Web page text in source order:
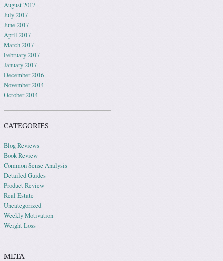
August 2017
July 2017
June 2017
April 2017
March 2017
February 2017
January 2017
December 2016
November 2014
October 2014
CATEGORIES
Blog Reviews
Book Review
Common Sense Analysis
Detailed Guides
Product Review
Real Estate
Uncategorized
Weekly Motivation
Weight Loss
META